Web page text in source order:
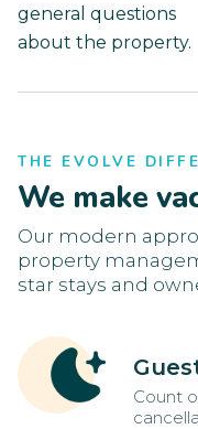
general questions
about the property.
THE EVOLVE
We make
Our modern
property
star stays and
Count